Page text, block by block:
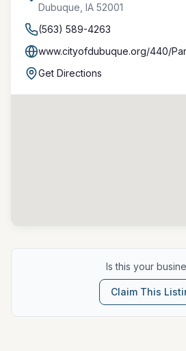
Dubuque IA 52001
(563) 589-4263
www.cityofdubuque.org/440/
Get Directions
Is this your
Claim This